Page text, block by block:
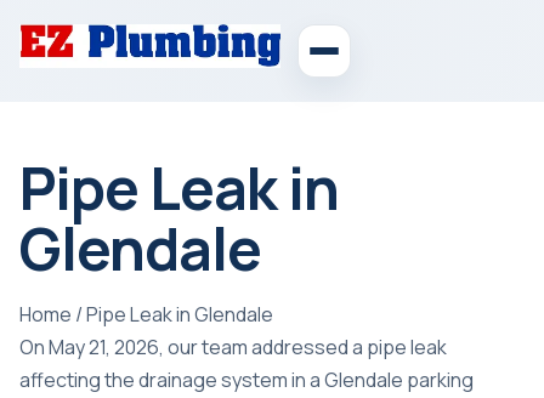
Pipe Leak in
Glendale
Home /Pipe Leak in Glendale
On May 21, 2026, our team addressed a pipe leak
affecting the drainage system in a Glendale parking